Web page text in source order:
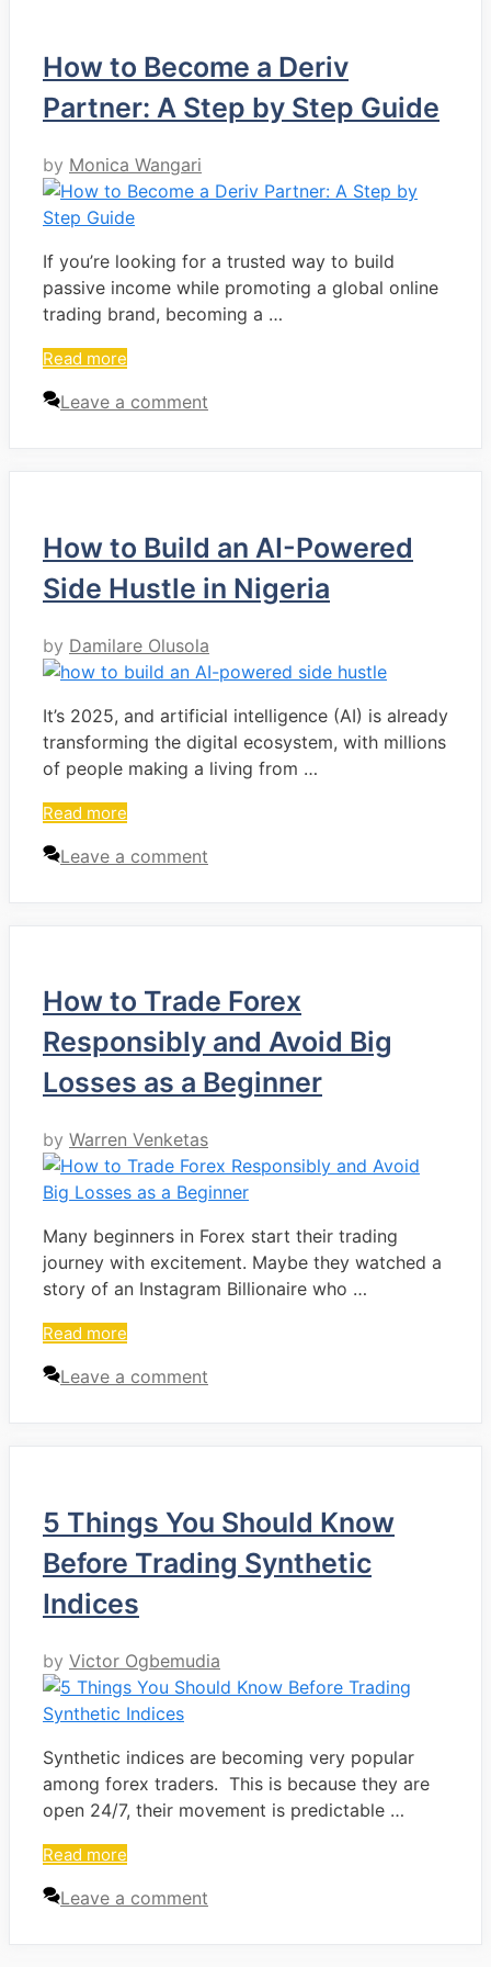
How to Become a Deriv
Partner: A Step by Step Guide
by Monica Wangari
If you’re looking for a trusted way to build
passive income while promoting a global online
trading brand, becoming a …
Read more
Leave a comment
How to Build an AI-Powered
Side Hustle in Nigeria
by Damilare Olusola
It’s 2025, and artificial intelligence (AI) is already
transforming the digital ecosystem, with millions
of people making a living from …
Read more
Leave a comment
How to Trade Forex
Responsibly and Avoid Big
Losses as a Beginner
by Warren Venketas
Many beginners in Forex start their trading
journey with excitement. Maybe they watched a
story of an Instagram Billionaire who …
Read more
Leave a comment
5 Things You Should Know
Before Trading Synthetic
Indices
by Victor Ogbemudia
Synthetic indices are becoming very popular
among forex traders. This is because they are
open 24/7, their movement is predictable …
Read more
Leave a comment